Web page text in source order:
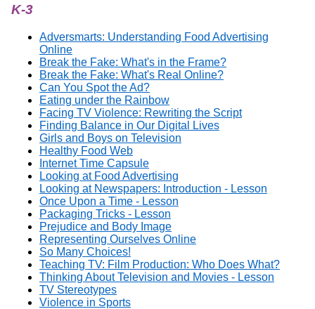
K-3
Adversmarts: Understanding Food Advertising
Online
Break the Fake: What's in the Frame?
Break the Fake: What's Real Online?
Can You Spot the Ad?
Eating under the Rainbow
Facing TV Violence: Rewriting the Script
Finding Balance in Our Digital Lives
Girls and Boys on Television
Healthy Food Web
Internet Time Capsule
Looking at Food Advertising
Looking at Newspapers: Introduction - Lesson
Once Upon a Time - Lesson
Packaging Tricks - Lesson
Prejudice and Body Image
Representing Ourselves Online
So Many Choices!
Teaching TV: Film Production: Who Does What?
Thinking About Television and Movies - Lesson
TV Stereotypes
Violence in Sports